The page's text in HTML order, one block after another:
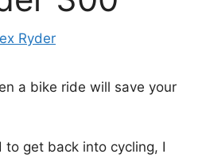
Ryder
a bike ride will save your
to get back into cycling, I